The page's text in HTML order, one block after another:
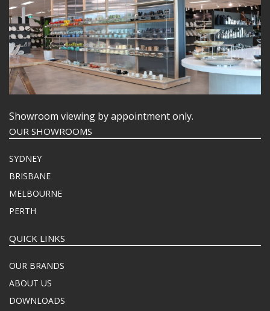
Showroom viewing by appointment only.
OUR SHOWROOMS
SYDNEY
BRISBANE
MELBOURNE
PERTH
QUICK LINKS
OUR BRANDS
ABOUT US
DOWNLOADS